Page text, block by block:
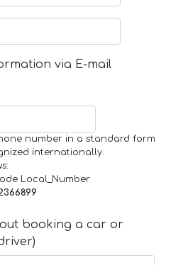
via E-mail
number in a standard form
internationally.
Local_Number
booking a car or